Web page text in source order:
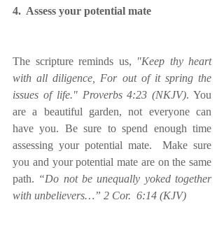
4.  Assess your potential mate
The scripture reminds us, "Keep thy heart
with all diligence, For out of it spring the
issues of life." Proverbs 4:23 (NKJV). You
are a beautiful garden, not everyone can
have you. Be sure to spend enough time
assessing your potential mate.  Make sure
you and your potential mate are on the same
path. “Do not be unequally yoked together
with unbelievers…” 2 Cor.  6:14 (KJV)